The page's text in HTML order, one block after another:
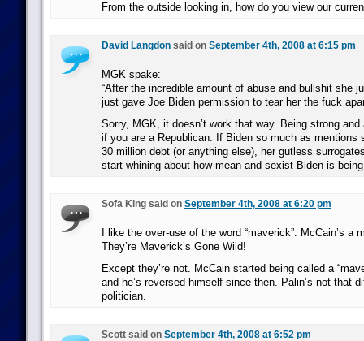
From the outside looking in, how do you view our
David Langdonsaid on September 4th, 2008 at 6:15 pm
MGK spake:
“After the incredible amount of abuse and bullshit she
just gave Joe Biden permission to tear her the fuck
Sorry, MGK, it doesn’t work that way. Being strong
if you are a Republican. If Biden so much as mentions
30 million debt (or anything else), her gutless
start whining about how mean and sexist Biden is
Sofa King said on September 4th, 2008 at 6:20 pm
I like the over-use of the word “maverick”. McCain’s a
They’re Maverick’s Gone Wild!
Except they’re not. McCain started being called a
and he’s reversed himself since then. Palin’s not that
politician.
Scott said on September 4th, 2008 at 6:52 pm